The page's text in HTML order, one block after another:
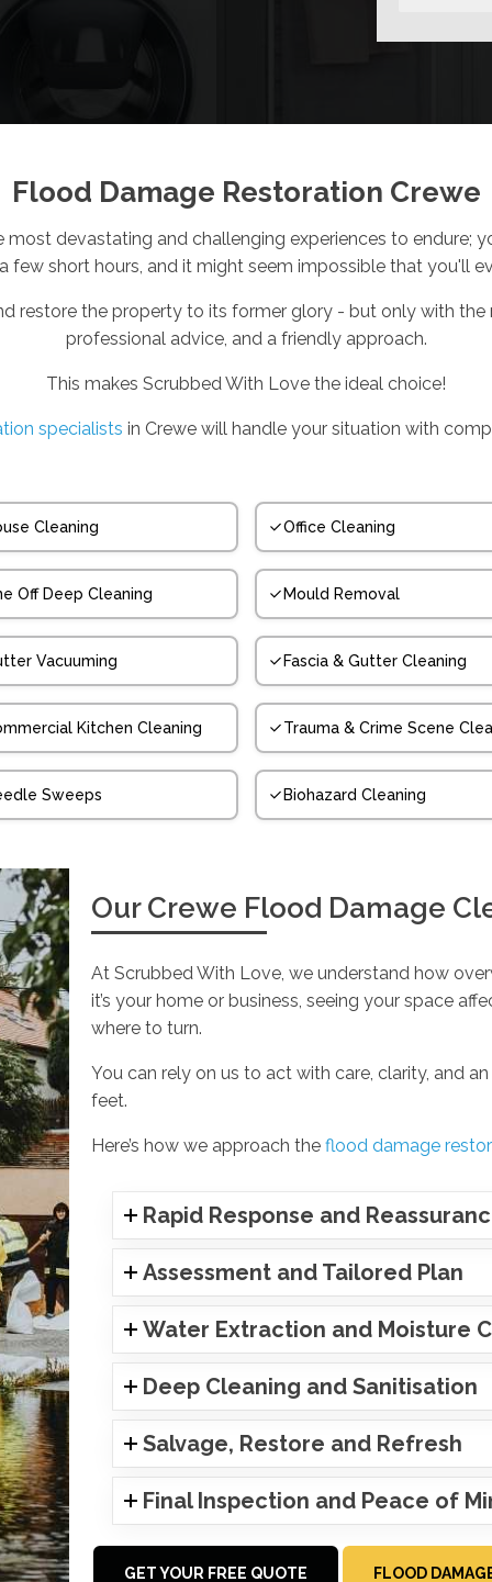
Flood Damage Restoration Crewe
devastating and challenging experiences to endure;
few short hours, and it might seem impossible that you'll
restore the property to its former glory - but only with the
professional advice, and a friendly approach.
This makes Scrubbed With Love the ideal choice!
specialists in Crewe will handle your situation with
Cleaning Office Cleaning
Off Deep Cleaning Mould Removal
Vacuuming Fascia & Gutter Cleaning
Kitchen Cleaning Trauma & Crime Scene
Sweeps Biohazard Cleaning
Our Crewe Flood Damage
At Scrubbed With Love, we understand how
it’s your home or business, seeing your space
where to turn.
You can rely on us to act with care, clarity, and
feet.
Here’s how we approach theflood damage
Rapid Response and
Assessment and Tailored Plan
Water Extraction and Moisture
Deep Cleaning and Sanitisation
Salvage, Restore and Refresh
Final Inspection and Peace of
GET YOUR FREE QUOTE FLOOD